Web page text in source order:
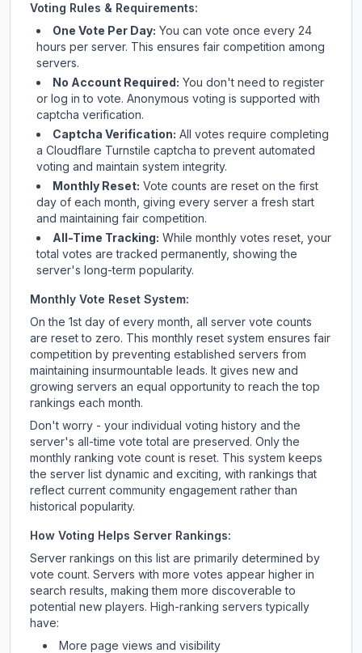
Voting Rules & Requirements:
One Vote Per Day: You can vote once every 24
hours per server. This ensures fair competition among
servers.
No Account Required: You don't need to register
or log in to vote. Anonymous voting is supported with
captcha verification.
Captcha Verification: All votes require completing
a Cloudflare Turnstile captcha to prevent automated
voting and maintain system integrity.
Monthly Reset: Vote counts are reset on the first
day of each month, giving every server a fresh start
and maintaining fair competition.
All-Time Tracking: While monthly votes reset, your
total votes are tracked permanently, showing the
server's long-term popularity.
Monthly Vote Reset System:
On the 1st day of every month, all server vote counts
are reset to zero. This monthly reset system ensures fair
competition by preventing established servers from
maintaining insurmountable leads. It gives new and
growing servers an equal opportunity to reach the top
rankings each month.
Don't worry - your individual voting history and the
server's all-time vote total are preserved. Only the
monthly ranking vote count is reset. This system keeps
the server list dynamic and exciting, with rankings that
reflect current community engagement rather than
historical popularity.
How Voting Helps Server Rankings:
Server rankings on this list are primarily determined by
vote count. Servers with more votes appear higher in
search results, making them more discoverable to
potential new players. High-ranking servers typically
have:
More page views and visibility